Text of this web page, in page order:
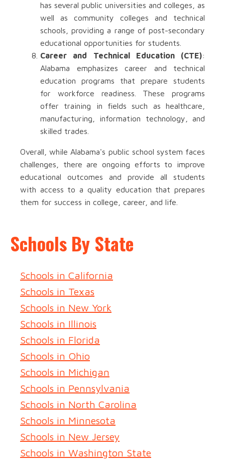
has several public universities and colleges, as
well as community colleges and technical
schools, providing a range of post-secondary
educational opportunities for students.
Career and Technical Education (CTE):
Alabama emphasizes career and technical
education programs that prepare students
for workforce readiness. These programs
offer training in fields such as healthcare,
manufacturing, information technology, and
skilled trades.
Overall, while Alabama's public school system faces
challenges, there are ongoing efforts to improve
educational outcomes and provide all students
with access to a quality education that prepares
them for success in college, career, and life.
Schools By State
Schools in California
Schools in Texas
Schools in New York
Schools in Illinois
Schools in Florida
Schools in Ohio
Schools in Michigan
Schools in Pennsylvania
Schools in North Carolina
Schools in Minnesota
Schools in New Jersey
Schools in Washington State